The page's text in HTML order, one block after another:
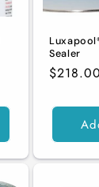
Sealer
Regular